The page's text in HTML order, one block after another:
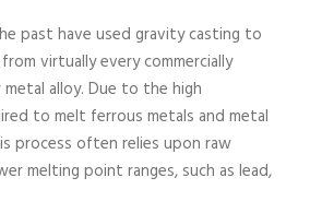
past have used gravity casting to
virtually every commercially
alloy. Due to the high
to melt ferrous metals and metal
process often relies upon raw
melting point ranges, such as lead,